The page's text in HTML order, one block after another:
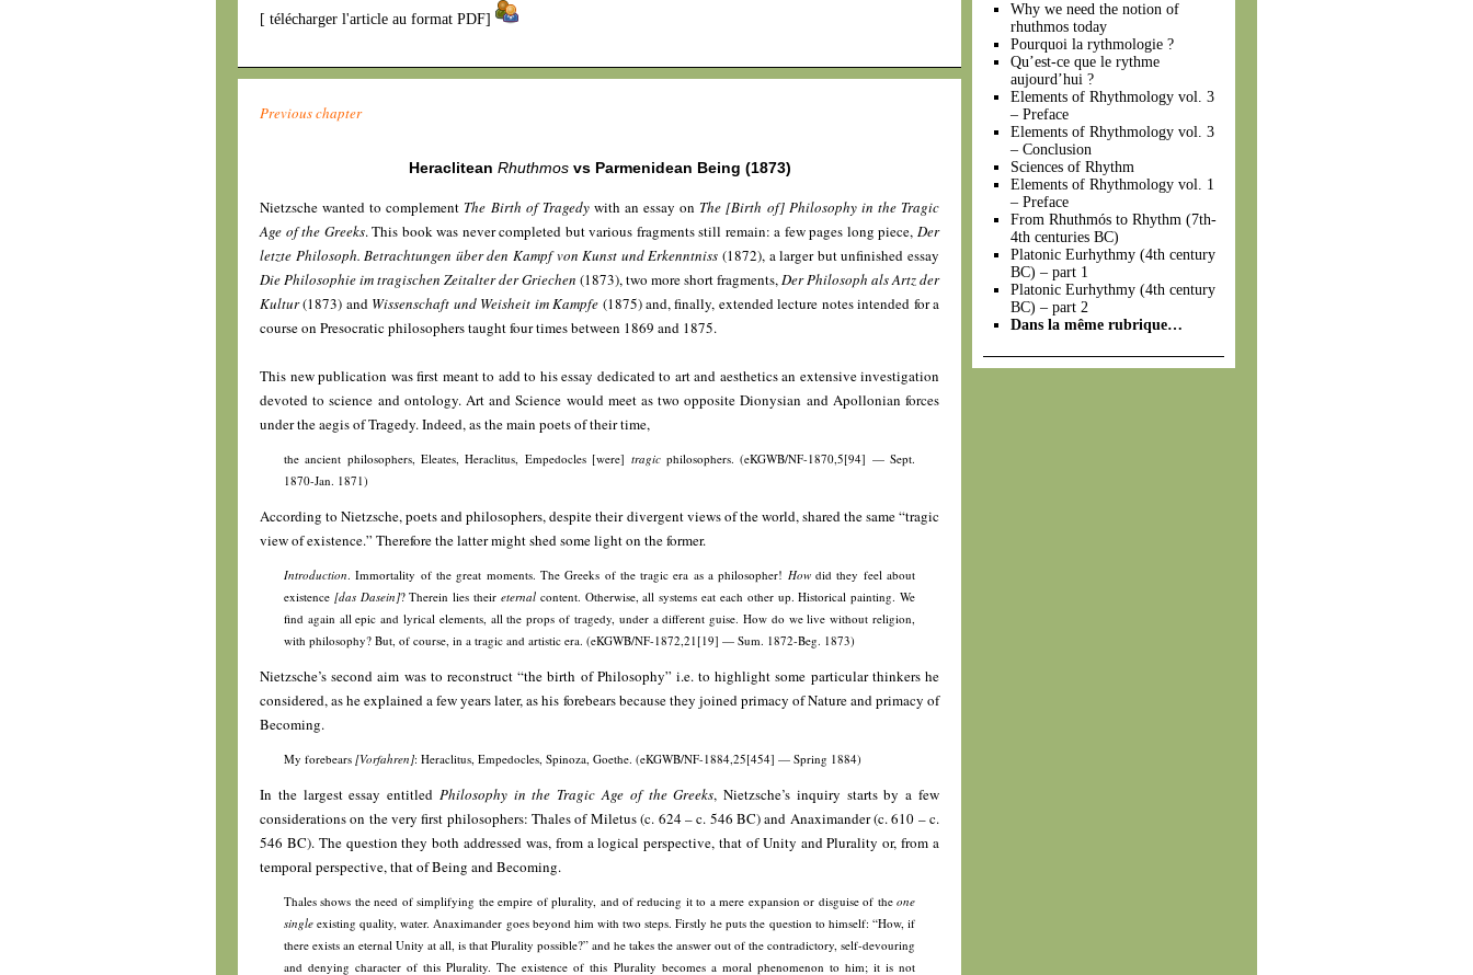
[ télécharger l'article au format PDF]
Previous chapter
Heraclitean Rhuthmosvs Parmenidean Being (1873)
Nietzsche wanted to complement The Birth of Tragedywith an essay on The [Birth of] Philosophy in the Tragic
Age of the Greeks. This book was never completed but various fragments still remain: a few pages long piece,Der
letzte Philosoph. Betrachtungen über den Kampf von Kunst und Erkenntniss (1872), a larger but unfinished essay
Die Philosophie im tragischen Zeitalter der Griechen (1873), two more short fragments,Der Philosoph als Artz der
Kultur(1873) and Wissenschaft und Weisheit im Kampfe (1875) and, finally, extended lecture notes intended for a
course on Presocratic philosophers taught four times between 1869 and 1875.
This new publication was first meant to add to his essay dedicated to art and aesthetics an extensive investigation
devoted to science and ontology. Art and Science would meet as two opposite Dionysian and Apollonian forces
under the aegis of Tragedy. Indeed, as the main poets of their time,
the ancient philosophers, Eleates, Heraclitus, Empedocles [were] tragicphilosophers. (eKGWB/NF-1870,5[94] — Sept.
1870-Jan. 1871)
According to Nietzsche, poets and philosophers, despite their divergent views of the world, shared the same “tragic
view of existence.” Therefore the latter might shed some light on the former.
Introduction. Immortality of the great moments. The Greeks of the tragic era as a philosopher! Howdid they feel about
existence [das Dasein]? Therein lies their eternalcontent. Otherwise, all systems eat each other up. Historical painting. We
find again all epic and lyrical elements, all the props of tragedy, under a different guise. How do we live without religion,
with philosophy? But, of course, in a tragic and artistic era. (eKGWB/NF-1872,21[19] — Sum. 1872-Beg. 1873)
Nietzsche’s second aim was to reconstruct “the birth of Philosophy” i.e. to highlight some particular thinkers he
considered, as he explained a few years later, as his forebears because they joined primacy of Nature and primacy of
Becoming.
My forebears [Vorfahren]: Heraclitus, Empedocles, Spinoza, Goethe. (eKGWB/NF-1884,25[454] — Spring 1884)
In the largest essay entitled Philosophy in the Tragic Age of the Greeks, Nietzsche’s inquiry starts by a few
considerations on the very first philosophers: Thales of Miletus (c. 624 – c. 546 BC) and Anaximander (c. 610 – c.
546 BC). The question they both addressed was, from a logical perspective, that of Unity and Plurality or, from a
temporal perspective, that of Being and Becoming.
Thales shows the need of simplifying the empire of plurality, and of reducing it to a mere expansion or disguise of the one
single existing quality, water. Anaximander goes beyond him with two steps. Firstly he puts the question to himself: “How, if
there exists an eternal Unity at all, is that Plurality possible?” and he takes the answer out of the contradictory, self-devouring
and denying character of this Plurality. The existence of this Plurality becomes a moral phenomenon to him; it is not
Why we need the notion of
rhuthmos today
Pourquoi la rythmologie ?
Qu’est-ce que le rythme
aujourd’hui ?
Elements of Rhythmology vol. 3
– Preface
Elements of Rhythmology vol. 3
– Conclusion
Sciences of Rhythm
Elements of Rhythmology vol. 1
– Preface
From Rhuthmós to Rhythm (7th-
4th centuries BC)
Platonic Eurhythmy (4th century
BC) – part 1
Platonic Eurhythmy (4th century
BC) – part 2
Dans la même rubrique…